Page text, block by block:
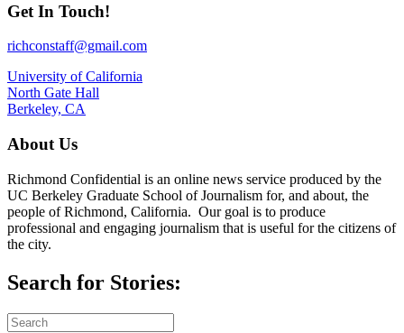
Get In Touch!
richconstaff@gmail.com
University of California
North Gate Hall
Berkeley, CA
About Us
Richmond Confidential is an online news service produced by the
UC Berkeley Graduate School of Journalism for, and about, the
people of Richmond, California. Our goal is to produce
professional and engaging journalism that is useful for the citizens of
the city.
Search for Stories: